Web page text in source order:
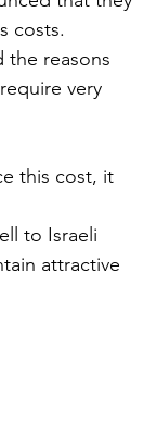
costs.
the reasons
very
this cost, it
to Israeli
attractive